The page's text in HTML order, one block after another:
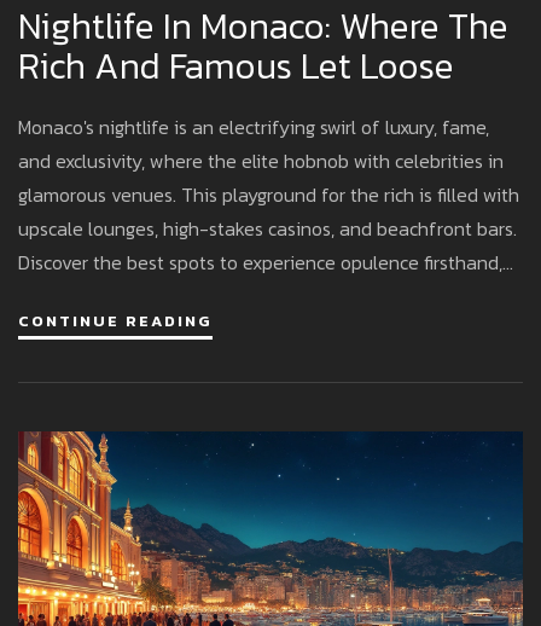
Nightlife In Monaco: Where The
Rich And Famous Let Loose
Monaco's nightlife is an electrifying swirl of luxury, fame,
and exclusivity, where the elite hobnob with celebrities in
glamorous venues. This playground for the rich is filled with
upscale lounges, high-stakes casinos, and beachfront bars.
Discover the best spots to experience opulence firsthand,
craving a lively atmosphere or a chic cocktail experience,
CONTINUE READING